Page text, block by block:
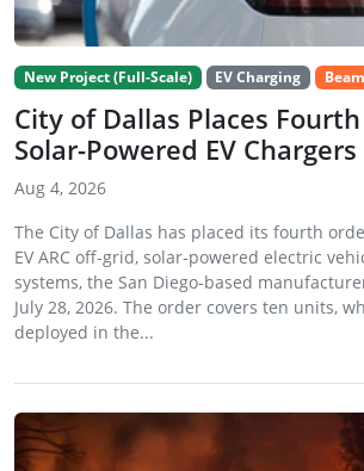
New Project (Full-Scale) EV Charging
City of Dallas Places
Solar-Powered EV Chargers
Aug 4, 2026
The City of Dallas has placed its fourth
EV ARC off-grid, solar-powered electric
systems, the San Diego-based
July 28, 2026. The order covers ten units,
deployed in the...